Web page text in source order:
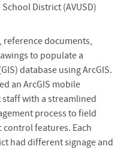
District (AVUSD)
reference documents,
to populate a
database using ArcGIS.
an ArcGIS mobile
with a streamlined
process to field
features. Each
had different signage and